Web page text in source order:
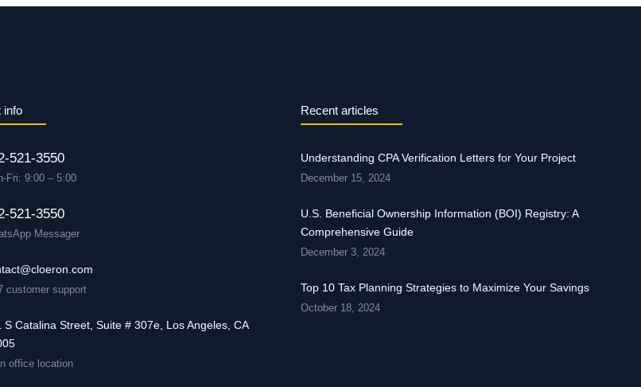
info
521-3550
Fri: 9:00 – 5:00
521-3550
Messager
customer support
S Catalina Street, Suite # 307e, Los Angeles, CA
office location
Recent articles
Understanding CPA Verification Letters for Your Project
December 15, 2024
U.S. Beneficial Ownership Information (BOI) Registry: A
Comprehensive Guide
December 3, 2024
Top 10 Tax Planning Strategies to Maximize Your Savings
October 18, 2024